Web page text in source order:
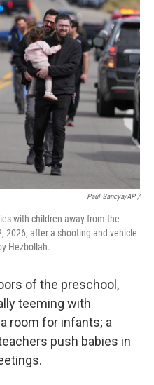
Paul Sancya/AP /
with children away from the
2026, after a shooting and vehicle
Hezbollah.
of the preschool,
teeming with
room for infants; a
push babies in